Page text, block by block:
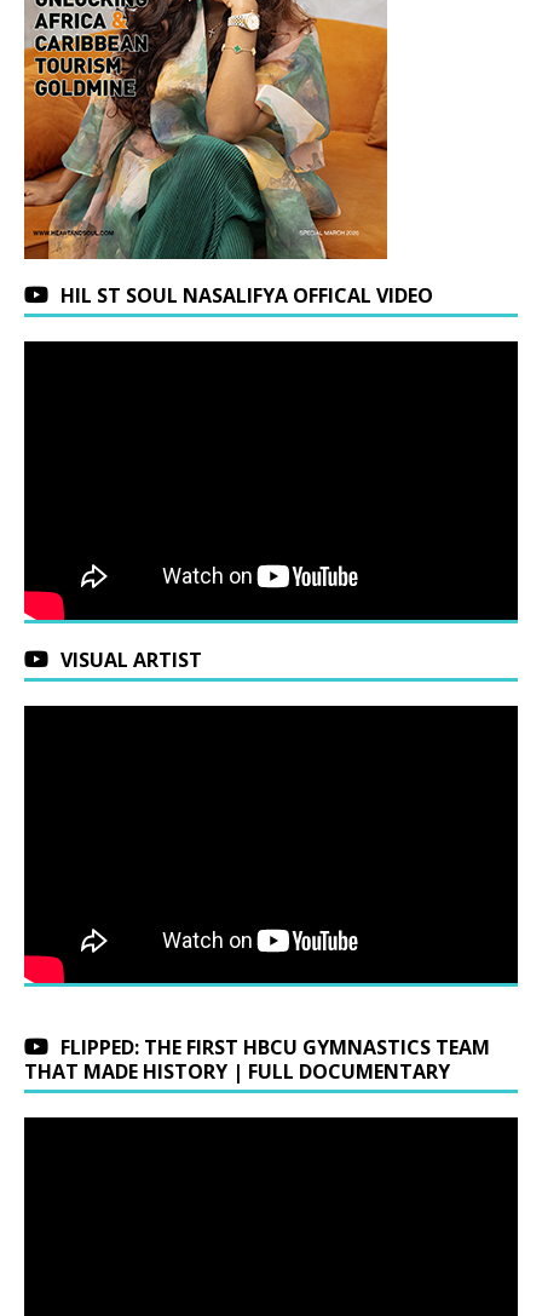
HIL ST SOUL NASALIFYA OFFICAL VIDEO
VISUAL ARTIST
FLIPPED: THE FIRST HBCU GYMNASTICS TEAM
THAT MADE HISTORY | FULL DOCUMENTARY